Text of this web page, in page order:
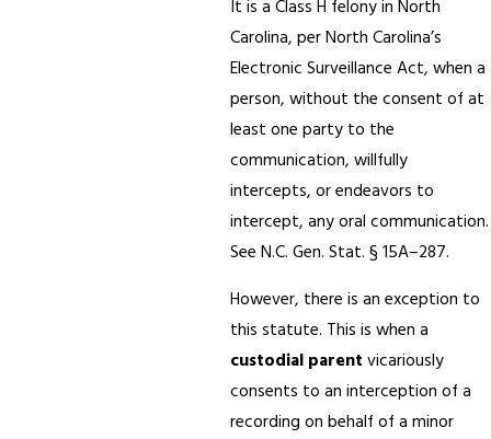
It is a Class H felony in North
Carolina, per North Carolina’s
Electronic Surveillance Act, when a
person, without the consent of at
least one party to the
communication, willfully
intercepts, or endeavors to
intercept, any oral communication.
See N.C. Gen. Stat. § 15A–287.
However, there is an exception to
this statute. This is when a
custodial parent vicariously
consents to an interception of a
recording on behalf of a minor